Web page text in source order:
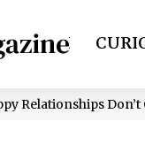
HEALTH
Relationships